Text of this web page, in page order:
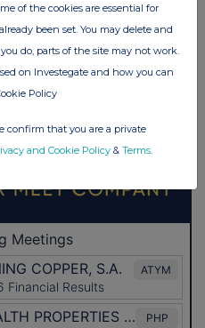
of the cookies are essential for
been set. You may delete and
do, parts of the site may not work.
on Investegate and how you can
Policy
confirm that you are a private
and Cookie Policy & Terms